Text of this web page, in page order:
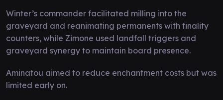
Winter’s commander facilitated milling into the
graveyard and reanimating permanents with finality
counters, while Zimone used landfall triggers and
graveyard synergy to maintain board presence.
Aminatou aimed to reduce enchantment costs but was
limited early on.